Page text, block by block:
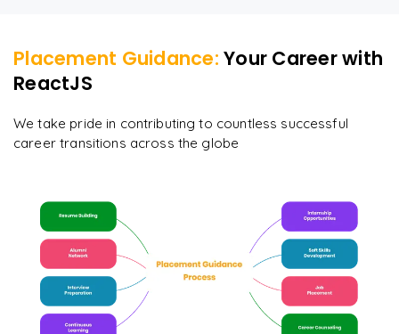
Placement Guidance: Your Career with
ReactJS
We take pride in contributing to countless successful
career transitions across the globe